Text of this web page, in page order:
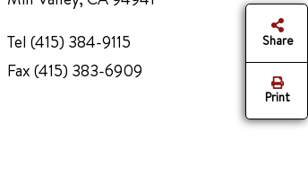
Tel (415) 384-9115
Fax (415) 383-6909
Share
Print